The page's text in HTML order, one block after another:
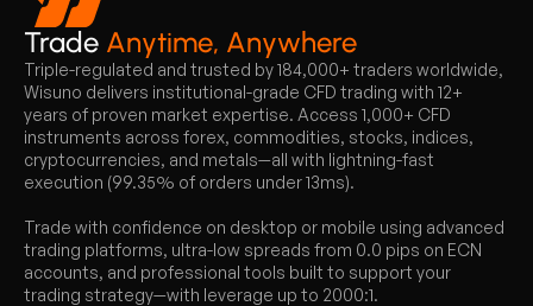
Trade Anytime, Anywhere
Triple-regulated and trusted by 184,000+ traders worldwide,
Wisuno delivers institutional-grade CFD trading with 12+
years of proven market expertise. Access 1,000+ CFD
instruments across forex, commodities, stocks, indices,
cryptocurrencies, and metals—all with lightning-fast
execution (99.35% of orders under 13ms).
Trade with confidence on desktop or mobile using advanced
trading platforms, ultra-low spreads from 0.0 pips on ECN
accounts, and professional tools built to support your
trading strategy—with leverage up to 2000:1.